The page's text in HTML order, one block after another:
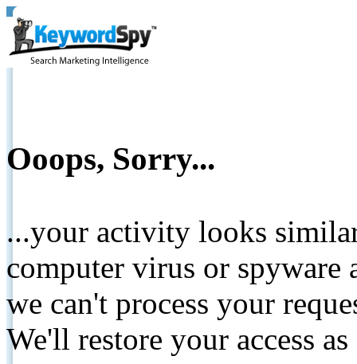
Ooops, Sorry...
...your activity looks
computer virus or spyware
we can't process your
We'll restore your access